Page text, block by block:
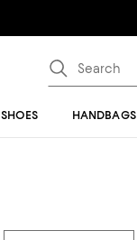
SHOES HANDBAGS